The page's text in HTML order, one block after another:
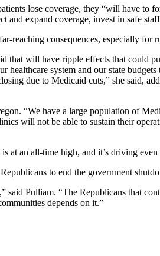
lose coverage, they “will have
and expand coverage, invest in safe
reaching consequences, especially for
that will have ripple effects that
healthcare system and our state
due to Medicaid cuts,” she said,
“We have a large population of
will not be able to sustain their
at an all-time high, and it’s driving
to end the government
said Pulliam. “The Republicans that
depends on it.”